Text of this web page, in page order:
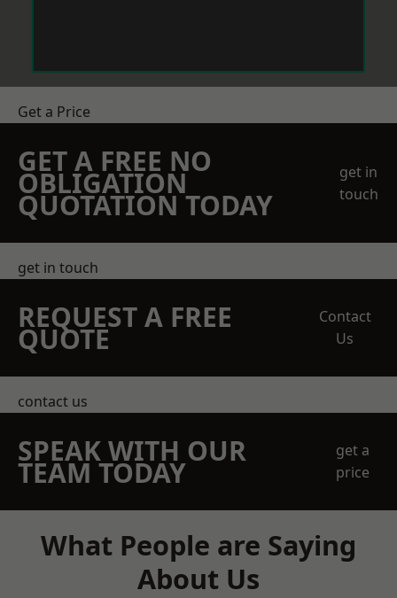
Get a Price
GET A FREE NO
OBLIGATION
QUOTATION TODAY
get in
touch
get in touch
REQUEST A FREE
QUOTE
Contact
Us
contact us
SPEAK WITH OUR
TEAM TODAY
get a
price
What People are Saying
About Us